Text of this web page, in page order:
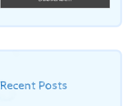
Recent Posts